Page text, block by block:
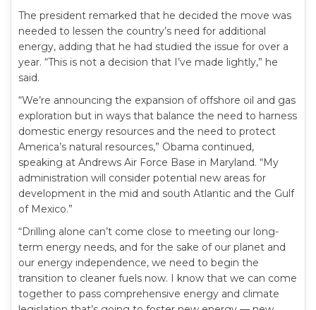
The president remarked that he decided the move was
needed to lessen the country’s need for additional
energy, adding that he had studied the issue for over a
year. “This is not a decision that I’ve made lightly,” he
said.
“We’re announcing the expansion of offshore oil and gas
exploration but in ways that balance the need to harness
domestic energy resources and the need to protect
America’s natural resources,” Obama continued,
speaking at Andrews Air Force Base in Maryland. “My
administration will consider potential new areas for
development in the mid and south Atlantic and the Gulf
of Mexico.”
“Drilling alone can’t come close to meeting our long-
term energy needs, and for the sake of our planet and
our energy independence, we need to begin the
transition to cleaner fuels now. I know that we can come
together to pass comprehensive energy and climate